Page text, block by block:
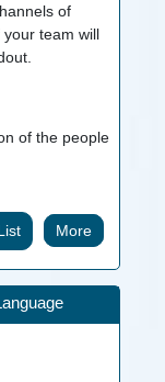
of
team will
of the people
More